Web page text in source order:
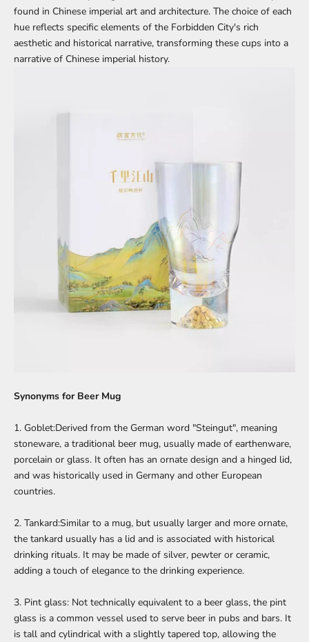
found in Chinese imperial art and architecture. The choice of each
hue reflects specific elements of the Forbidden City's rich
aesthetic and historical narrative, transforming these cups into a
narrative of Chinese imperial history.
Synonyms for Beer Mug
1. Goblet:Derived from the German word "Steingut", meaning
stoneware, a traditional beer mug, usually made of earthenware,
porcelain or glass. It often has an ornate design and a hinged lid,
and was historically used in Germany and other European
countries.
2. Tankard:Similar to a mug, but usually larger and more ornate,
the tankard usually has a lid and is associated with historical
drinking rituals. It may be made of silver, pewter or ceramic,
adding a touch of elegance to the drinking experience.
3. Pint glass: Not technically equivalent to a beer glass, the pint
glass is a common vessel used to serve beer in pubs and bars. It
is tall and cylindrical with a slightly tapered top, allowing the